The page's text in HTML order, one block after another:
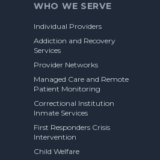
WHO WE SERVE
Individual Providers
Addiction and Recovery
Services
Provider Networks
Managed Care and Remote
Patient Monitoring
Correctional Institution
Inmate Services
First Responders Crisis
Intervention
Child Welfare